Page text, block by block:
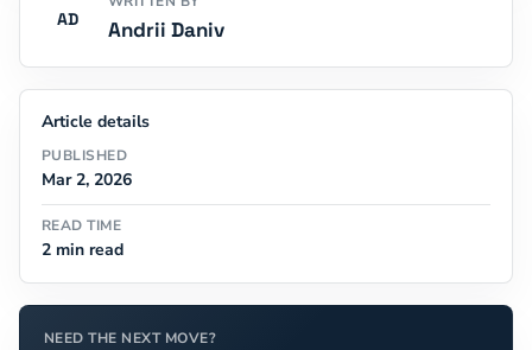
AD Andrii Daniv
Article details
PUBLISHED
Mar 2, 2026
READ TIME
2 min read
NEED THE NEXT MOVE?